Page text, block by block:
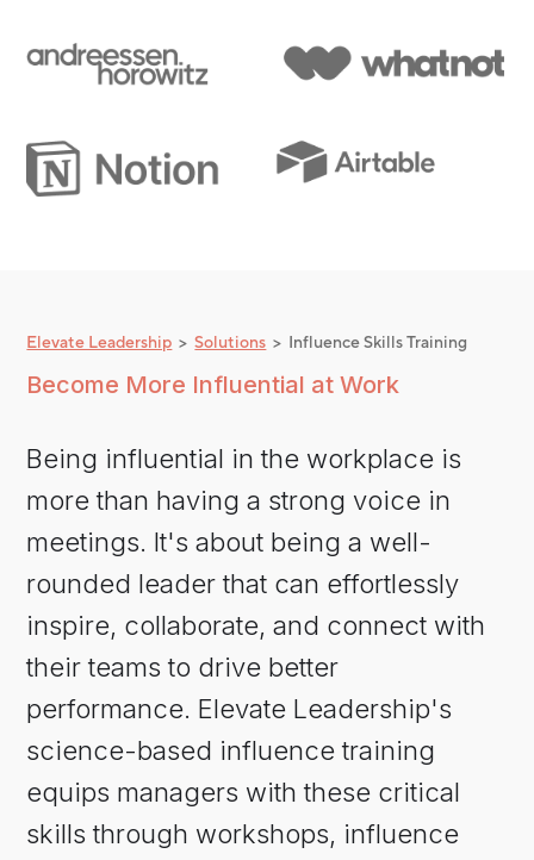
Elevate Leadership >Solutions > Influence Skills Training
Become More Influential at Work
Being influential in the workplace is
more than having a strong voice in
meetings. It's about being a well-
rounded leader that can effortlessly
inspire, collaborate, and connect with
their teams to drive better
performance. Elevate Leadership's
science-based influence training
equips managers with these critical
skills through workshops, influence